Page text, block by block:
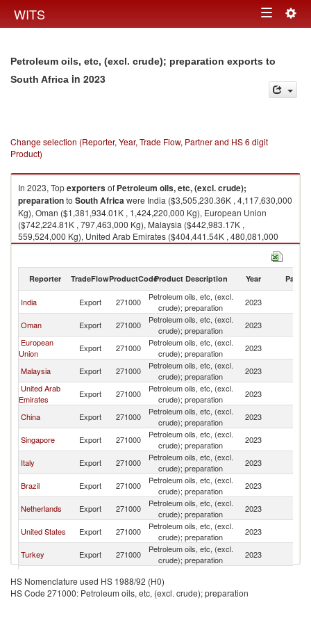
WITS Toggle
Petroleum oils, etc, (excl. crude); preparation exports to
South Africa in 2023
Change selection (Reporter, Year, Trade Flow, Partner and HS 6 digit
Product)
In 2023, Topexportersof Petroleum oils, etc, (excl. crude);
preparationto South Africawere India ($3,505,230.36K , 4,117,630,000
Kg), Oman ($1,381,934.01K , 1,424,220,000 Kg), European Union
($742,224.81K , 797,463,000 Kg), Malaysia ($442,983.17K ,
559,524,000 Kg), United Arab Emirates ($404,441.54K , 480,081,000
Kg).
Reporter TradeFlowProductCodeProduct Description Year Partner
India Export 271000
Petroleum oils, etc, (excl.
crude); preparation
2023
Oman
Export 271000
Petroleum oils, etc, (excl.
crude); preparation
2023
European
Union
Export 271000
Petroleum oils, etc, (excl.
crude); preparation
2023
Malaysia
Export 271000
Petroleum oils, etc, (excl.
crude); preparation
2023
United Arab
Emirates
Export 271000
Petroleum oils, etc, (excl.
crude); preparation
2023
China
Export 271000
Petroleum oils, etc, (excl.
crude); preparation
2023
Singapore
Export 271000
Petroleum oils, etc, (excl.
crude); preparation
2023
Italy
Export 271000
Petroleum oils, etc, (excl.
crude); preparation
2023
Brazil
Export 271000
Petroleum oils, etc, (excl.
crude); preparation
2023
Netherlands
Export 271000
Petroleum oils, etc, (excl.
crude); preparation
2023
United States
Export 271000
Petroleum oils, etc, (excl.
crude); preparation
2023
Turkey
Export 271000
Petroleum oils, etc, (excl.
crude); preparation
2023
Qatar
Export 271000
crude); preparation
United
Export 271000
Petroleum oils, etc, (excl.
2023
HS Nomenclature used HS 1988/92 (H0)
HS Code 271000: Petroleum oils, etc, (excl. crude); preparation